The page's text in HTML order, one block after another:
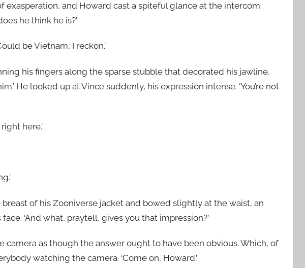
exasperation, and Howard cast a spiteful glance at the intercom.
he think he is?’
be Vietnam, I reckon.’
his fingers along the sparse stubble that decorated his jawline.
He looked up at Vince suddenly, his expression intense. ‘You’re not
here.’
breast of his Zooniverse jacket and bowed slightly at the waist, an
‘And what, praytell, gives you that impression?’
as though the answer ought to have been obvious. Which, of
watching the camera. ‘Come on, Howard.’